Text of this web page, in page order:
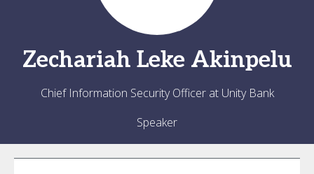
Zechariah Leke Akinpelu
Chief Information Security Officer at Unity Bank
Speaker